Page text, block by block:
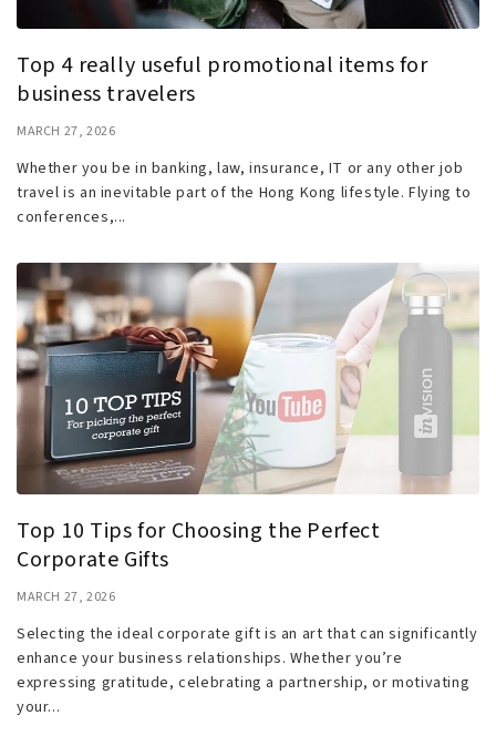
Top 4 really useful promotional items for
business travelers
MARCH 27, 2026
Whether you be in banking, law, insurance, IT or any other job
travel is an inevitable part of the Hong Kong lifestyle. Flying to
conferences,...
Top 10 Tips for Choosing the Perfect
Corporate Gifts
MARCH 27, 2026
Selecting the ideal corporate gift is an art that can significantly
enhance your business relationships. Whether you’re
expressing gratitude, celebrating a partnership, or motivating
your...